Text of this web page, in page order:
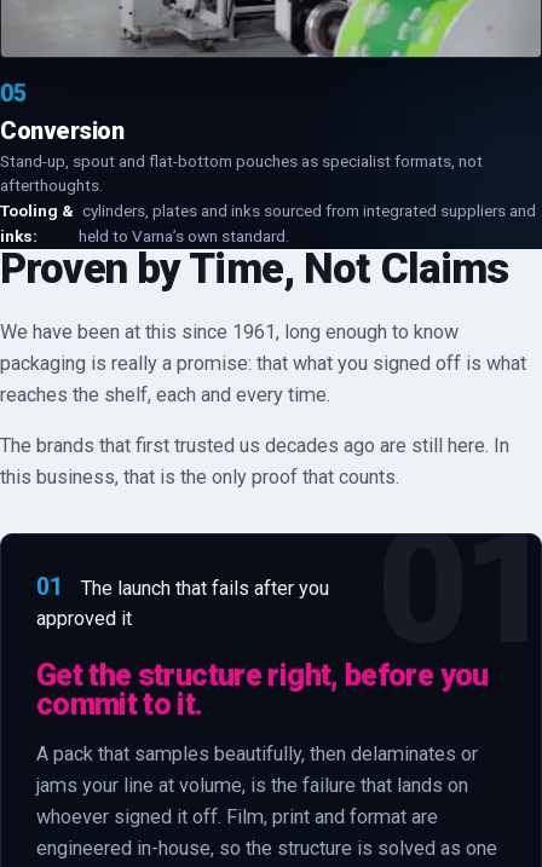
05
Conversion
Stand-up, spout and flat-bottom pouches as specialist formats, not
afterthoughts.
Tooling &
inks:
cylinders, plates and inks sourced from integrated suppliers and
held to Varna’s own standard.
Proven by Time, Not Claims
We have been at this since 1961, long enough to know
packaging is really a promise: that what you signed off is what
reaches the shelf, each and every time.
The brands that first trusted us decades ago are still here. In
this business, that is the only proof that counts.
01
The launch that fails after you
approved it
Get the structure right, before you
commit to it.
A pack that samples beautifully, then delaminates or
jams your line at volume, is the failure that lands on
whoever signed it off. Film, print and format are
engineered in-house, so the structure is solved as one